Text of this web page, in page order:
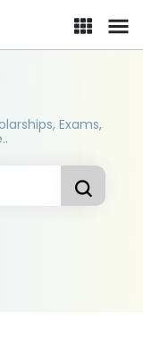
Exams,